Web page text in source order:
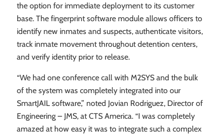
the option for immediate deployment to its customer
base. The fingerprint software module allows officers to
identify new inmates and suspects, authenticate visitors,
track inmate movement throughout detention centers,
and verify identity prior to release.
“We had one conference call with M2SYS and the bulk
of the system was completely integrated into our
SmartJAIL software,” noted Jovian Rodriguez, Director of
Engineering – JMS, at CTS America. “I was completely
amazed at how easy it was to integrate such a complex